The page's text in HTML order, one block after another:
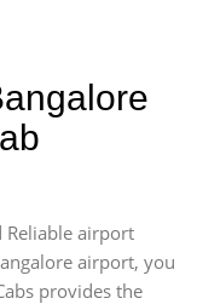
airport
airport, you
provides the